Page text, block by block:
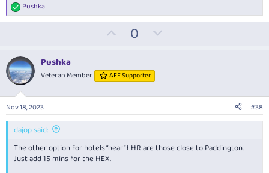
R
e
t
i
o
n
s
:
Pushka
p
o
t
e
0
o
v
o
t
Pushka
Veteran Member AFF Supporter
Nov 18, 2023 #38
dajop said:
The other option for hotels “near” LHR are those close to Paddington.
Just add 15 mins for the HEX.